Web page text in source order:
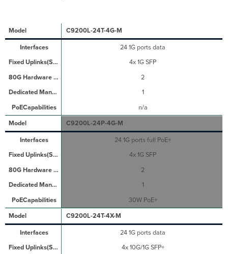
C9200L-24T-4G-M
24 1G ports data
4x 1G SFP
2
1
n/a
C9200L-24P-4G-M
24 1G ports full PoE+
4x 1G SFP
2
1
30W PoE+
C9200L-24T-4X-M
24 1G ports data
4x 10G/1G SFP+